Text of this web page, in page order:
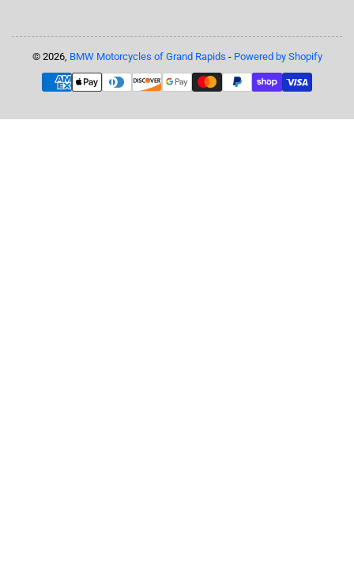
© 2026, BMW Motorcycles of Grand Rapids - Powered by Shopify
Payment
methods